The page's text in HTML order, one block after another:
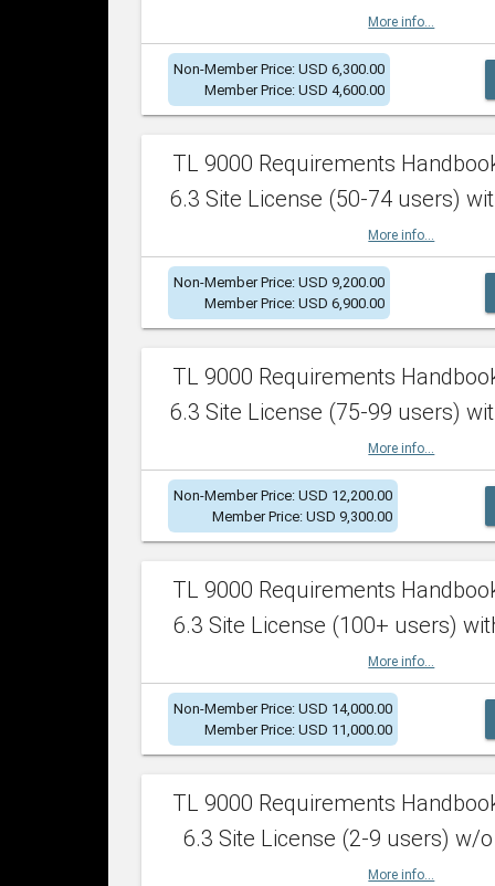
More info...
Non-Member Price: USD 6,300.00
Member Price: USD 4,600.00
TL 9000 Requirements
6.3 Site License (50-74 users)
More info...
Non-Member Price: USD 9,200.00
Member Price: USD 6,900.00
TL 9000 Requirements
6.3 Site License (75-99 users)
More info...
Non-Member Price: USD 12,200.00
Member Price: USD 9,300.00
TL 9000 Requirements
6.3 Site License (100+ users)
More info...
Non-Member Price: USD 14,000.00
Member Price: USD 11,000.00
TL 9000 Requirements
6.3 Site License (2-9 users) w/o
More info...